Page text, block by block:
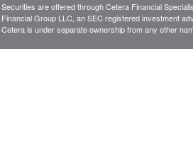
Securities are offered through Cetera Financial
Financial Group LLC, an SEC registered investment
Cetera is under separate ownership from any other
CLICK HERE FOR A COPY OF THE PATRIOT